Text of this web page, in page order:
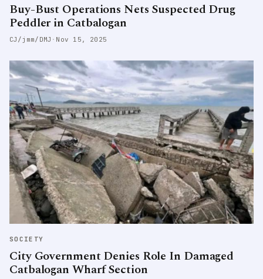
Buy-Bust Operations Nets Suspected Drug
Peddler in Catbalogan
CJ/jmm/DMJ · Nov 15, 2025
SOCIETY
City Government Denies Role In Damaged
Catbalogan Wharf Section